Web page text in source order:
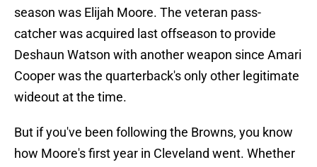
season was Elijah Moore. The veteran pass-
catcher was acquired last offseason to provide
Deshaun Watson with another weapon since Amari
Cooper was the quarterback's only other legitimate
wideout at the time.
But if you've been following the Browns, you know
how Moore's first year in Cleveland went. Whether